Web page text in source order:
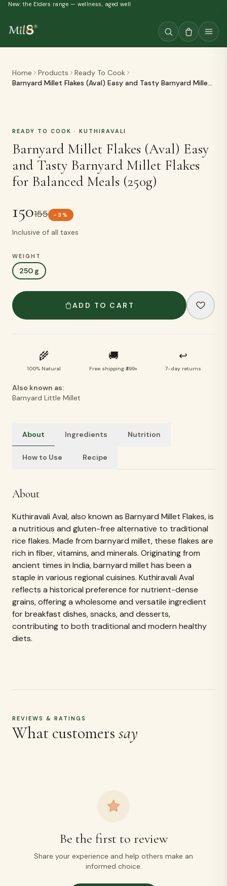
New: the Elders range — wellness, aged well
Home Products
Ready To Cook
Barnyard Millet Flakes (Aval) Easy and Tasty Barnyard Millet
READY TO COOK · KUTHIRAVALI
Barnyard Millet Flakes (Aval) Easy
and Tasty Barnyard Millet Flakes
for Balanced Meals (250g)
150155 - 3 %
Inclusive of all taxes
WEIGHT
250 g
ADD TO CART
🌾
100% Natural
🚚
Free shipping ₹499+
↩
7-day returns
Also known as:
Barnyard Little Millet
About Ingredients Nutrition
How to Use Recipe
Ingredients
Kuthiravali Aval (Barnyard Little Millet)
What customerssay
Be the first to review
Share your experience and help others make an
informed choice.
MORE LIKE THIS
Related products